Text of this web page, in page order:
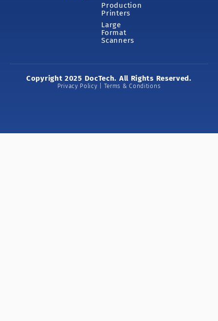
Production
Printers
Large
Format
Scanners
Copyright 2025 DocTech. All Rights Reserved.
Privacy Policy | Terms & Conditions